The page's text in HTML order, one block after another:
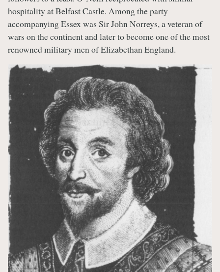
hospitality at Belfast Castle. Among the party
accompanying Essex was Sir John Norreys, a veteran of
wars on the continent and later to become one of the most
renowned military men of Elizabethan England.